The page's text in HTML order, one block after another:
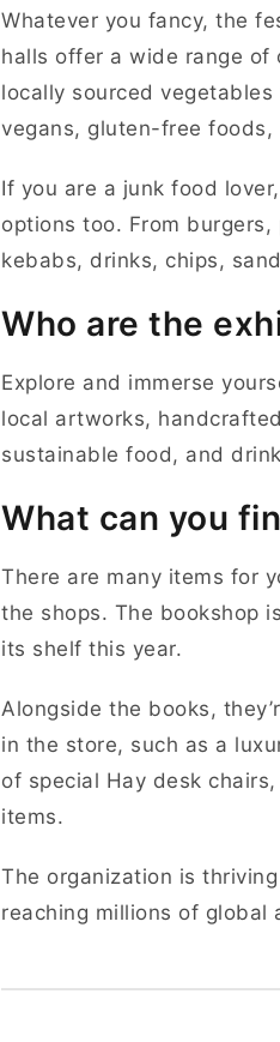
Whatever you fancy, the
halls offer a wide range of
locally sourced
vegans, gluten-free foods,
If you are a junk food
options too. From
kebabs, drinks, chips,
Who are the
Explore and immerse
local artworks,
sustainable food, and
What can you
There are many items for
the shops. The bookshop
its shelf this year.
Alongside the books,
in the store, such as a
of special Hay desk
items.
The organization is
reaching millions of global